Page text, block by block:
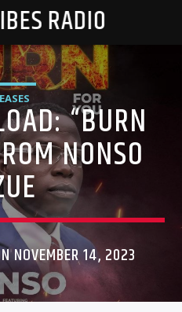
RADIO
“BURN
NONSO
NOVEMBER 14, 2023